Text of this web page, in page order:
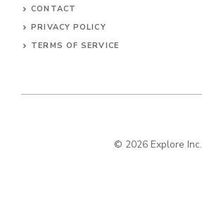
CONTACT
PRIVACY POLICY
TERMS OF SERVICE
© 2026 Explore Inc.